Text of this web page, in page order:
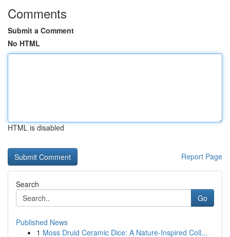
Comments
Submit a Comment
No HTML
HTML is disabled
Report Page
Search
Go
Published News
1 Moss Druid Ceramic Dice: A Nature-Inspired Coll...